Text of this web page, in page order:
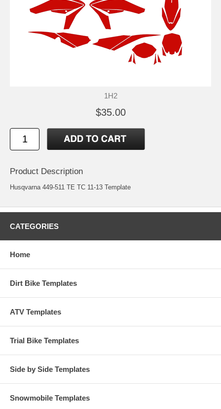
1H2
$35.00
Product Description
Husqvarna 449-511 TE TC 11-13 Template
CATEGORIES
Home
Dirt Bike Templates
ATV Templates
Trial Bike Templates
Side by Side Templates
Snowmobile Templates